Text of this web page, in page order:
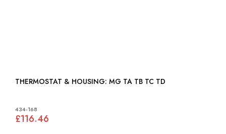
THERMOSTAT & HOUSING: MG TA TB TC TD
434-168
£116.46